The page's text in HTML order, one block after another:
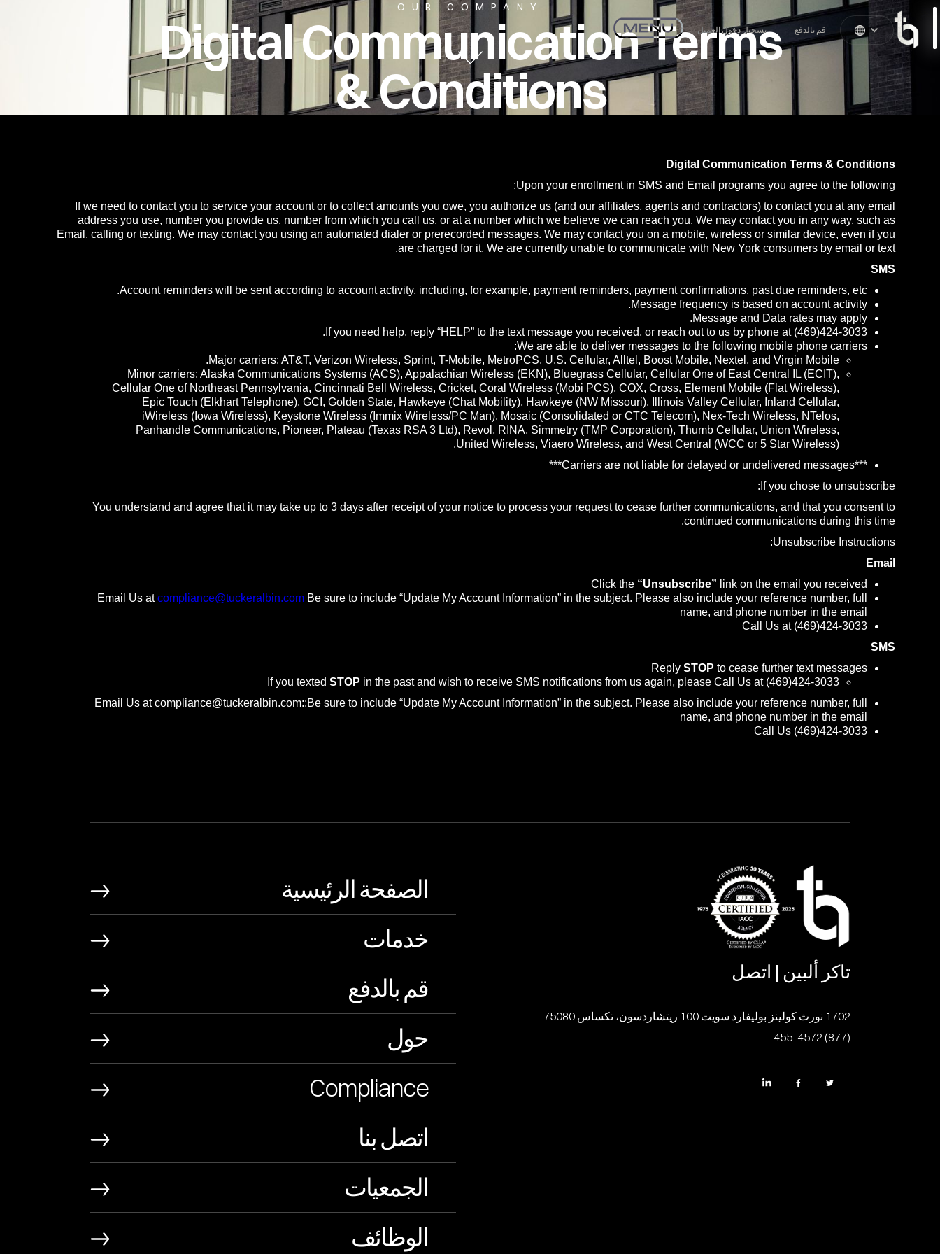
قم بالدفع تسجيل دخول العميل
OUR COMPANY
Digital Communication Terms
& Conditions
Digital Communication Terms & Conditions
Upon your enrollment in SMS and Email programs you agree to the following:
If we need to contact you to service your account or to collect amounts you owe, you authorize us (and our affiliates, agents and contractors) to contact you at any email
address you use, number you provide us, number from which you call us, or at a number which we believe we can reach you. We may contact you in any way, such as
Email, calling or texting. We may contact you using an automated dialer or prerecorded messages. We may contact you on a mobile, wireless or similar device, even if you
are charged for it. We are currently unable to communicate with New York consumers by email or text.
SMS
Account reminders will be sent according to account activity, including, for example, payment reminders, payment confirmations, past due reminders, etc.
Message frequency is based on account activity.
Message and Data rates may apply.
If you need help, reply “HELP” to the text message you received, or reach out to us by phone at (469)424-3033.
We are able to deliver messages to the following mobile phone carriers:
Major carriers: AT&T, Verizon Wireless, Sprint, T-Mobile, MetroPCS, U.S. Cellular, Alltel, Boost Mobile, Nextel, and Virgin Mobile.
Minor carriers: Alaska Communications Systems (ACS), Appalachian Wireless (EKN), Bluegrass Cellular, Cellular One of East Central IL (ECIT),
Cellular One of Northeast Pennsylvania, Cincinnati Bell Wireless, Cricket, Coral Wireless (Mobi PCS), COX, Cross, Element Mobile (Flat Wireless),
Epic Touch (Elkhart Telephone), GCI, Golden State, Hawkeye (Chat Mobility), Hawkeye (NW Missouri), Illinois Valley Cellular, Inland Cellular,
iWireless (Iowa Wireless), Keystone Wireless (Immix Wireless/PC Man), Mosaic (Consolidated or CTC Telecom), Nex-Tech Wireless, NTelos,
Panhandle Communications, Pioneer, Plateau (Texas RSA 3 Ltd), Revol, RINA, Simmetry (TMP Corporation), Thumb Cellular, Union Wireless,
United Wireless, Viaero Wireless, and West Central (WCC or 5 Star Wireless).
***Carriers are not liable for delayed or undelivered messages***
If you chose to unsubscribe:
You understand and agree that it may take up to 3 days after receipt of your notice to process your request to cease further communications, and that you consent to
continued communications during this time.
Unsubscribe Instructions:
Email
Click the “Unsubscribe” link on the email you received
Email Us atcompliance@tuckeralbin.com Be sure to include “Update My Account Information” in the subject. Please also include your reference number, full
name, and phone number in the email
Call Us at (469)424-3033
SMS
Reply STOP to cease further text messages
If you texted STOP in the past and wish to receive SMS notifications from us again, please Call Us at (469)424-3033
Email Us at compliance@tuckeralbin.com::Be sure to include “Update My Account Information” in the subject. Please also include your reference number, full
name, and phone number in the email
Call Us (469)424-3033
تاكر ألبين | اتصل
1702 نورث كولينز بوليفارد سويت 100 ريتشاردسون، تكساس 75080
(877) 455-4572
الصفحة الرئيسية
خدمات
قم بالدفع
حول
Compliance
اتصل بنا
الجمعيات
الوظائف